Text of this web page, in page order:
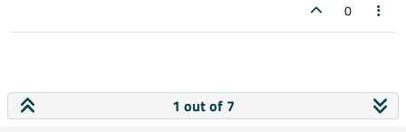
0
1 out of 7